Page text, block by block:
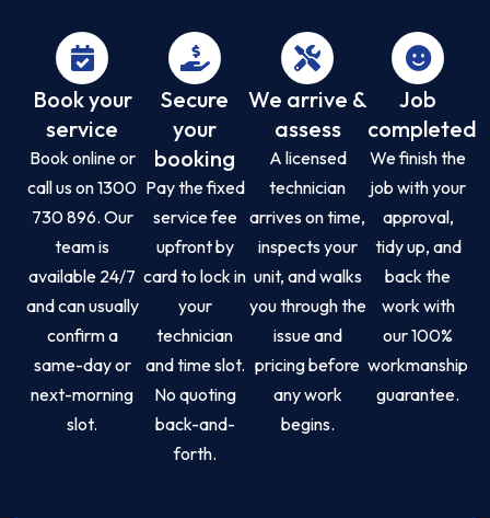
Book your
service
Book online or
call us on 1300
730 896. Our
team is
available 24/7
and can usually
confirm a
same-day or
next-morning
slot.
Secure
your
booking
Pay the fixed
service fee
upfront by
card to lock in
your
technician
and time slot.
No quoting
back-and-
forth.
We arrive &
assess
A licensed
technician
arrives on time,
inspects your
unit, and walks
you through the
issue and
pricing before
any work
begins.
Job
completed
We finish the
job with your
approval,
tidy up, and
back the
work with
our 100%
workmanship
guarantee.